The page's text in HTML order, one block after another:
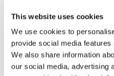
This website uses cookies
We use cookies to
provide social media
We also share information
our social media, advertising
Modern Café -